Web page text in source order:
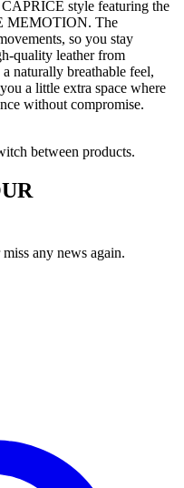
style featuring the
MEMOTION. The
so you stay
quality leather from
naturally breathable feel,
a little extra space where
without compromise.
between products.
any news again.